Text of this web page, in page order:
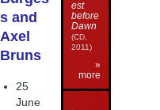
s and
Axel
Bruns
25
June
est
before
Dawn
(CD,
2011)
»
more